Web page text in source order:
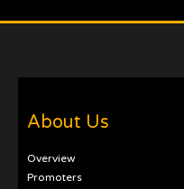
About Us
Overview
Promoters